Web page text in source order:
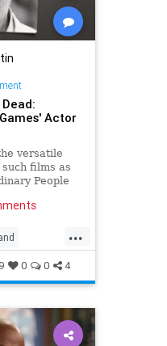
Actor
versatile
films as
People
...
0 0 4